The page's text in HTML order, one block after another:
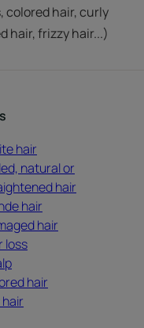
colored hair, curly
hair, frizzy hair...)
hair
natural or
hair
hair
hair
loss
hair